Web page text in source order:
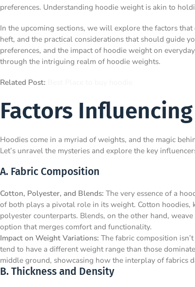
preferences. Understanding hoodie weight is akin to
In the upcoming sections, we will explore the factors
heft, and the practical considerations that should guide
preferences, and the impact of hoodie weight on
through the intriguing realm of hoodie weights.
Related Post:
Factors
Hoodies come in a myriad of weights, and the magic
Let’s unravel the mysteries and explore the key
A. Fabric Composition
Cotton, Polyester, and Blends: The very essence of a
of both plays a pivotal role in its weight. Cotton
polyester counterparts. Blends, on the other hand,
option that merges comfort and functionality.
Impact on Weight Variations: The fabric composition
tend to have a different weight range than those
middle ground, showcasing how the interplay of fabrics
B. Thickness and Density